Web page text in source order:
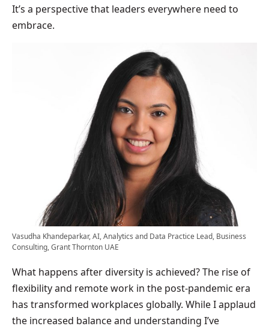
It’s a perspective that leaders everywhere need to
embrace.
Vasudha Khandeparkar, AI, Analytics and Data Practice Lead, Business
Consulting, Grant Thornton UAE
What happens after diversity is achieved? The rise of
flexibility and remote work in the post-pandemic era
has transformed workplaces globally. While I applaud
the increased balance and understanding I’ve